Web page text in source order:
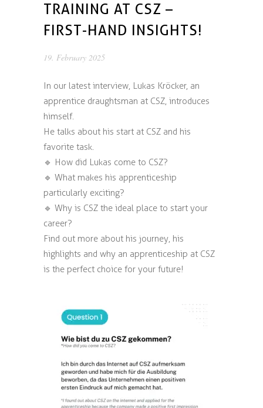
TRAINING AT CSZ –
FIRST-HAND INSIGHTS!
19. February 2025
In our latest interview, Lukas Kröcker, an
apprentice draughtsman at CSZ, introduces
himself.
He talks about his start at CSZ and his
favorite task.
🔹 How did Lukas come to CSZ?
🔹 What makes his apprenticeship
particularly exciting?
🔹 Why is CSZ the ideal place to start your
career?
Find out more about his journey, his
highlights and why an apprenticeship at CSZ
is the perfect choice for your future!